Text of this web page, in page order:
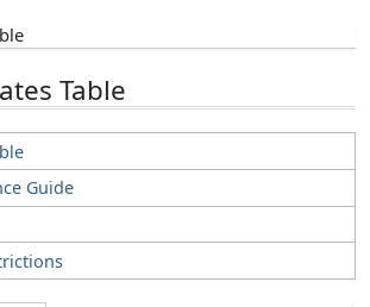
Table
Guide